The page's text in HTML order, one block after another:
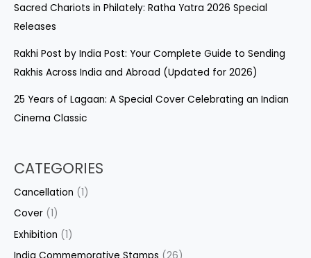
Sacred Chariots in Philately: Ratha Yatra 2026 Special
Releases
Rakhi Post by India Post: Your Complete Guide to Sending
Rakhis Across India and Abroad (Updated for 2026)
25 Years of Lagaan: A Special Cover Celebrating an Indian
Cinema Classic
CATEGORIES
Cancellation (1)
Cover (1)
Exhibition (1)